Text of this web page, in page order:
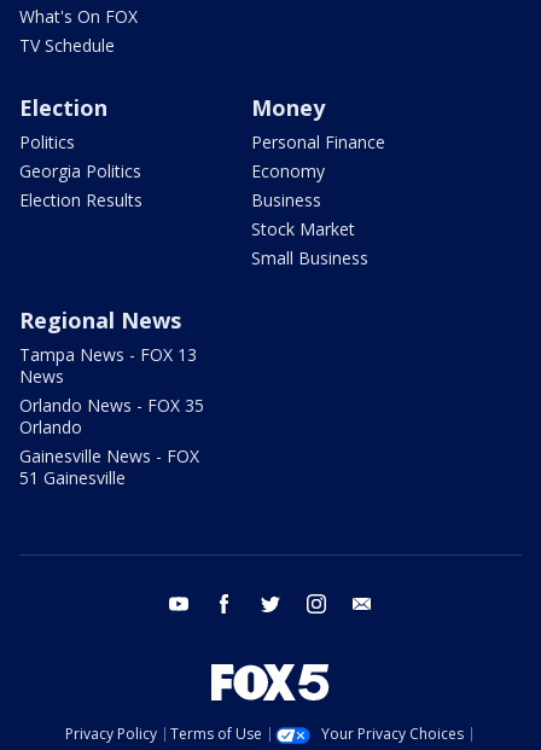
What's On FOX
TV Schedule
Election
Politics
Georgia Politics
Election Results
Money
Personal Finance
Economy
Business
Stock Market
Small Business
Regional News
Tampa News - FOX 13
News
Orlando News - FOX 35
Orlando
Gainesville News - FOX
51 Gainesville
youtube facebook twitter instagram
Privacy Policy Terms of Use
Your Privacy Choices